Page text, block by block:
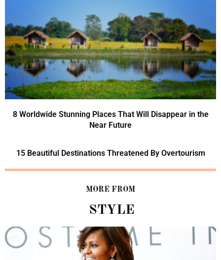
8 Worldwide Stunning Places That Will Disappear in the
Near Future
15 Beautiful Destinations Threatened By Overtourism
MORE FROM
STYLE